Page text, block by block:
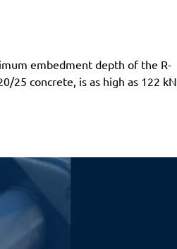
embedment depth of the R-
25 concrete, is as high as 122 kN.